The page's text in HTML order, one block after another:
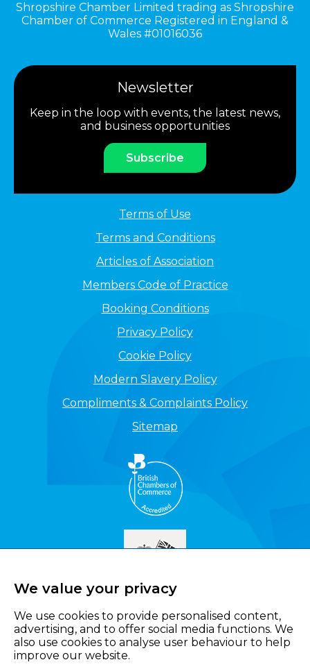
Shropshire Chamber Limited trading as Shropshire
Chamber of Commerce Registered in England &
Wales #01016036
Newsletter
Keep in the loop with events, the latest news,
and business opportunities
Subscribe
Terms of Use
Terms and Conditions
Articles of Association
Members Code of Practice
Booking Conditions
Privacy Policy
Cookie Policy
Modern Slavery Policy
Compliments & Complaints Policy
Sitemap
We value your privacy
We use cookies to provide personalised content,
advertising, and to offer social media functions. We
also use cookies to analyse user behaviour to help
improve our website.